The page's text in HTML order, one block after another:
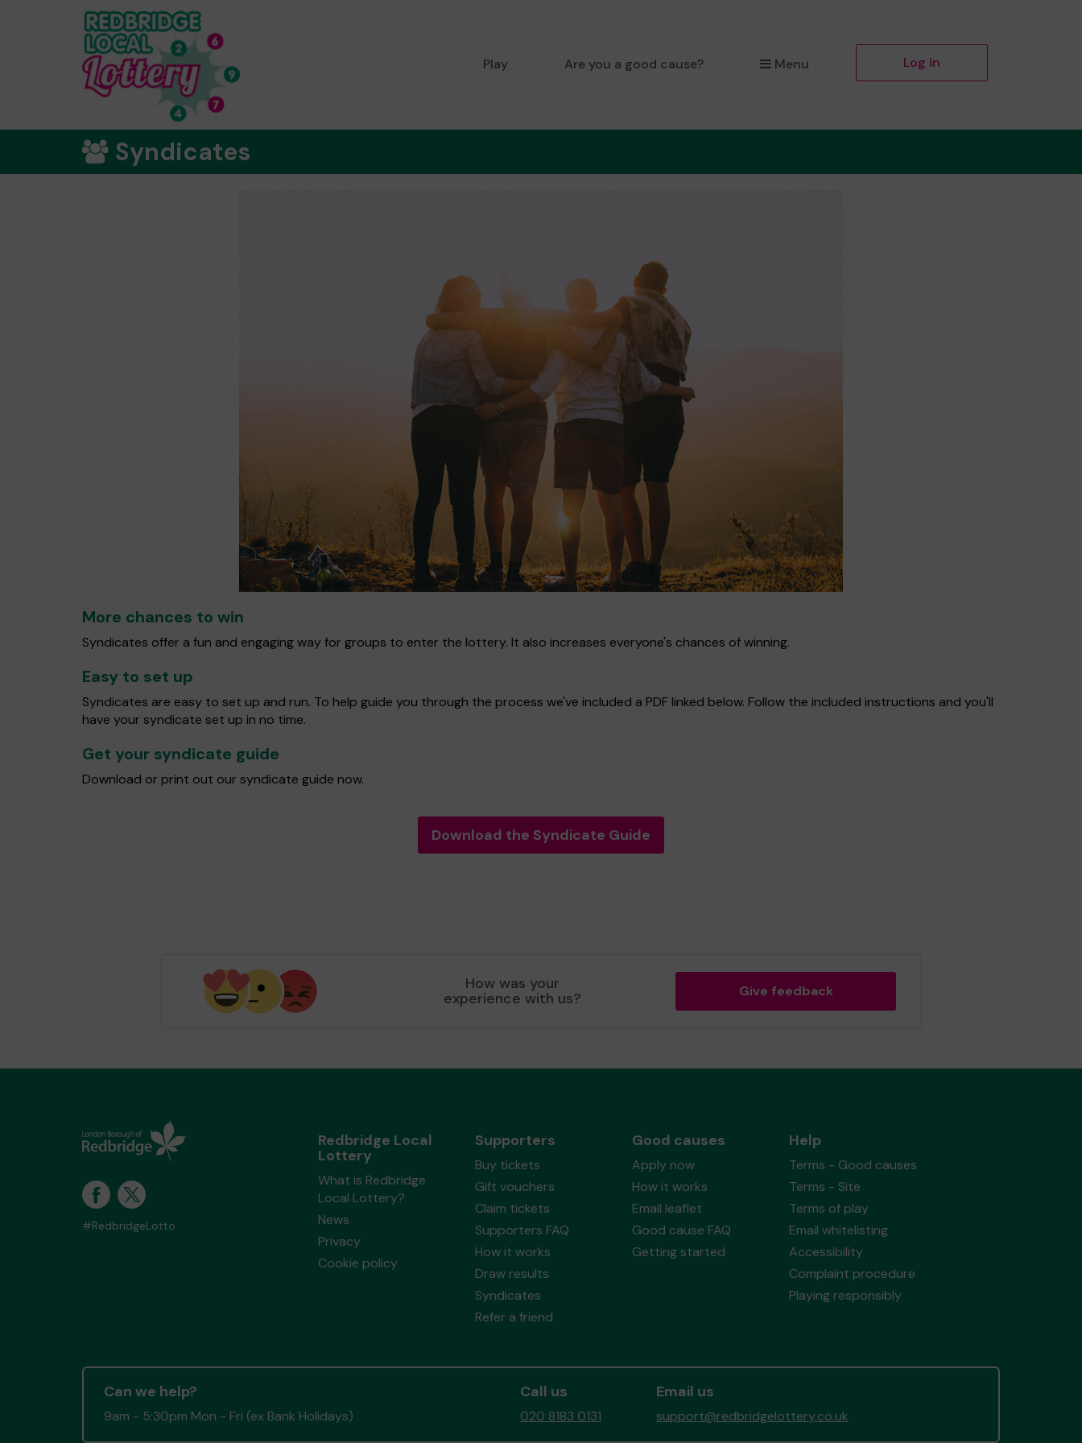
Play Are you a good cause? Menu Log in
Syndicates
More chances to win
Syndicates offer a fun and engaging way for groups to enter the lottery. It also increases everyone's chances of winning.
Easy to set up
Syndicates are easy to set up and run. To help guide you through the process we've included a PDF linked below. Follow the included instructions and you'll
have your syndicate set up in no time.
Get your syndicate guide
Download or print out our syndicate guide now.
Download the Syndicate Guide
How was your
experience with us? Give feedback
#RedbridgeLotto
Redbridge Local
Lottery
What is Redbridge
Local Lottery?
News
Privacy
Cookie policy
Supporters
Buy tickets
Gift vouchers
Claim tickets
Supporters FAQ
How it works
Draw results
Syndicates
Refer a friend
Good causes
Apply now
How it works
Email leaflet
Good cause FAQ
Getting started
Help
Terms - Good causes
Terms - Site
Terms of play
Email whitelisting
Accessibility
Complaint procedure
Playing responsibly
Can we help?
9am - 5:30pm Mon - Fri (ex Bank Holidays)
Call us
020 8183 0131
Email us
support@redbridgelottery.co.uk